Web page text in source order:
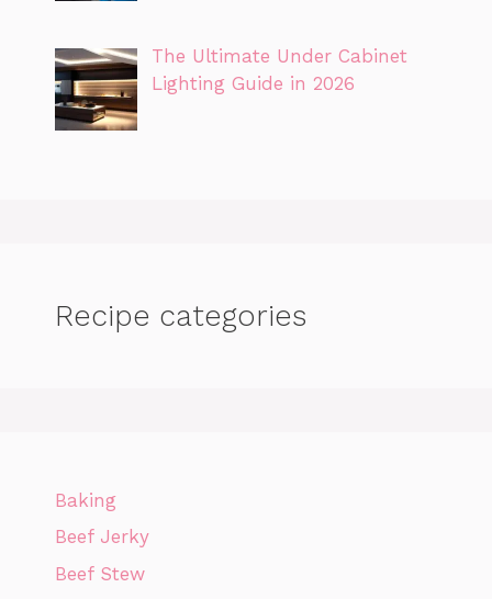
The Ultimate Under Cabinet
Lighting Guide in 2026
Recipe categories
Baking
Beef Jerky
Beef Stew